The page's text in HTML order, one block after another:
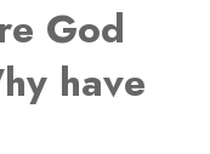
God
have